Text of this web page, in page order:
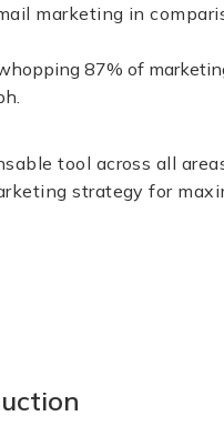
marketing in
87% of
tool across all
strategy for